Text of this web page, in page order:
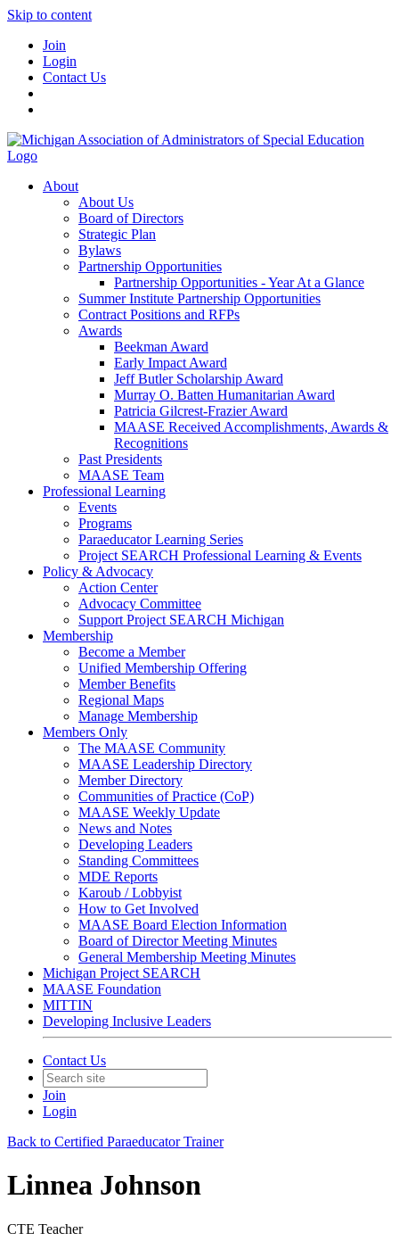
Skip to content
Join
Login
Contact Us
About
About Us
Board of Directors
Strategic Plan
Bylaws
Partnership Opportunities
Partnership Opportunities - Year At a Glance
Summer Institute Partnership Opportunities
Contract Positions and RFPs
Awards
Beekman Award
Early Impact Award
Jeff Butler Scholarship Award
Murray O. Batten Humanitarian Award
Patricia Gilcrest-Frazier Award
MAASE Received Accomplishments, Awards &
Recognitions
Past Presidents
MAASE Team
Professional Learning
Events
Programs
Paraeducator Learning Series
Project SEARCH Professional Learning & Events
Policy & Advocacy
Action Center
Advocacy Committee
Support Project SEARCH Michigan
Membership
Become a Member
Unified Membership Offering
Member Benefits
Regional Maps
Manage Membership
Members Only
The MAASE Community
MAASE Leadership Directory
Member Directory
Communities of Practice (CoP)
MAASE Weekly Update
News and Notes
Developing Leaders
Standing Committees
MDE Reports
Karoub / Lobbyist
How to Get Involved
MAASE Board Election Information
Board of Director Meeting Minutes
General Membership Meeting Minutes
Michigan Project SEARCH
MAASE Foundation
MITTIN
Developing Inclusive Leaders
Contact Us
Join
Login
Back to Certified Paraeducator Trainer
Linnea Johnson
CTE Teacher